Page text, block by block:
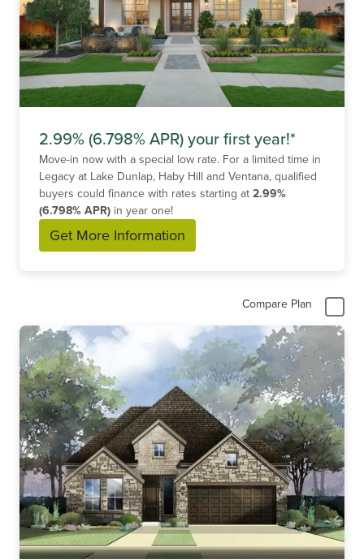
2.99% (6.798% APR) your first year!*
Move-in now with a special low rate. For a limited time in
Legacy at Lake Dunlap, Haby Hill and Ventana, qualified
buyers could finance with rates starting at 2.99%
(6.798% APR) in year one!
Get More Information
Compare Plan